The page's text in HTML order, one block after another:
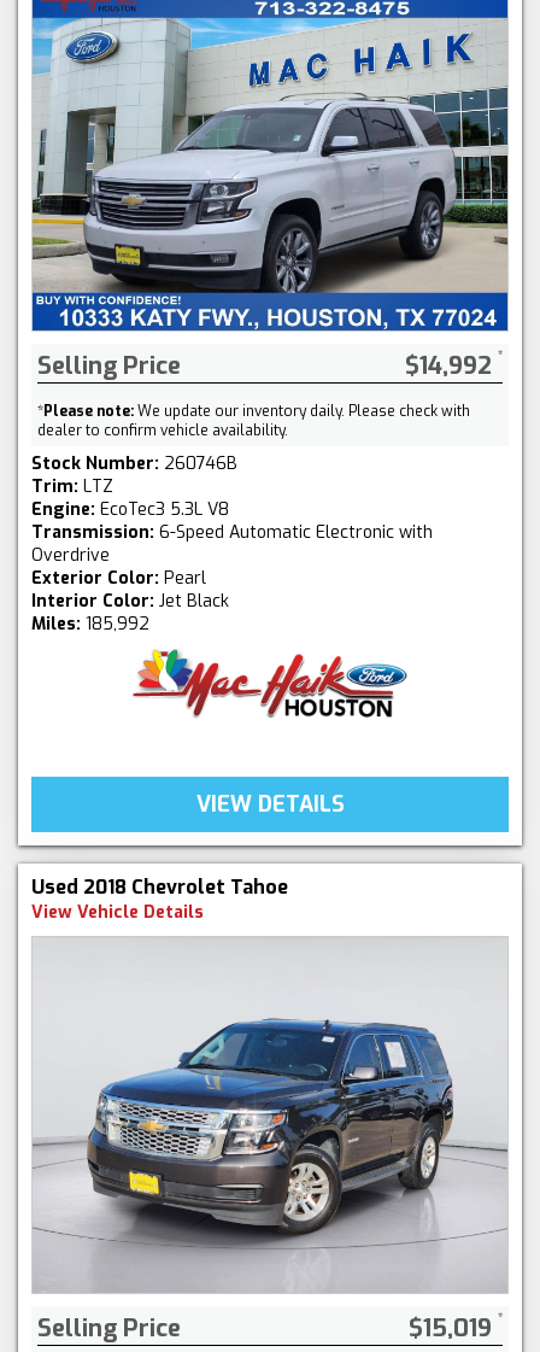
Selling Price $14,992
*Please note:We update our inventory daily. Please check with
dealer to confirm vehicle availability.
Stock Number: 260746B
Trim: LTZ
Engine: EcoTec3 5.3L V8
Transmission: 6-Speed Automatic Electronic with
Overdrive
Exterior Color: Pearl
Interior Color: Jet Black
Miles: 185,992
VIEW DETAILS
Used 2018 Chevrolet Tahoe
View Vehicle Details
Selling Price $15,019